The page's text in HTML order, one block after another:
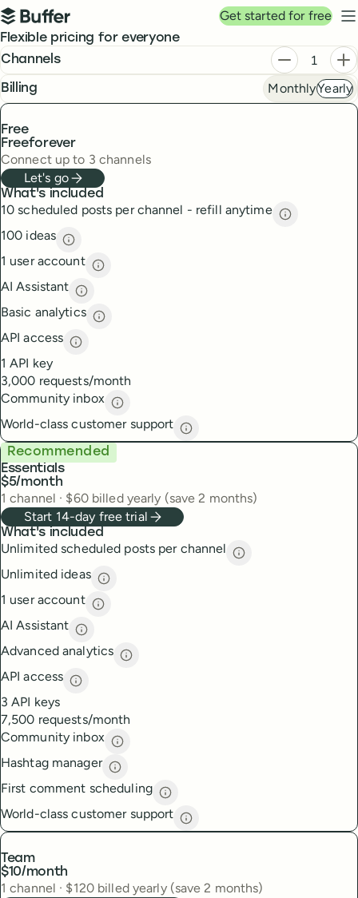
Top navigation
Buffer
Get started for free
Pricing
Flexible pricing for everyone
Plans
Channels Decrease
Billingfrequency MonthlyYearly
Free
Freeforever
Connect up to 3 channels
Let's go
What's included
10 scheduled posts per channel - refill anytime
10
100 ideas
100 ideas
1 user account
1 user account
AI Assistant
AI Assistant
Basic analytics
Basic analytics
API access
API access
1 API key
3,000 requests/month
Community inbox
Community inbox
World-class customer support
World-class customer support
Essentials
Recommended
$5/month
1 channel · $60 billed yearly (save 2 months)
Start 14-day free trial
What's included
Unlimited scheduled posts per channel
Unlimited
Unlimited ideas
Unlimited ideas
1 user account
1 user account
AI Assistant
AI Assistant
Advanced analytics
Advanced analytics
API access
API access
3 API keys
7,500 requests/month
Community inbox
Community inbox
Hashtag manager
Hashtag manager
First comment scheduling
First comment scheduling
World-class customer support
World-class customer support
Team
$10/month
1 channel · $120 billed yearly (save 2 months)